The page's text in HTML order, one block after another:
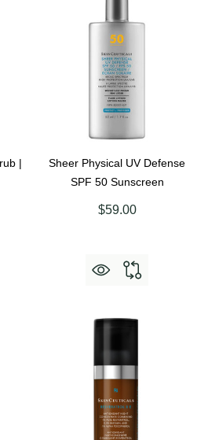
|
Sheer Physical UV Defense
SPF 50 Sunscreen
$59.00